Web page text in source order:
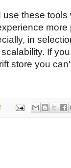
use these
more
in
If
store you